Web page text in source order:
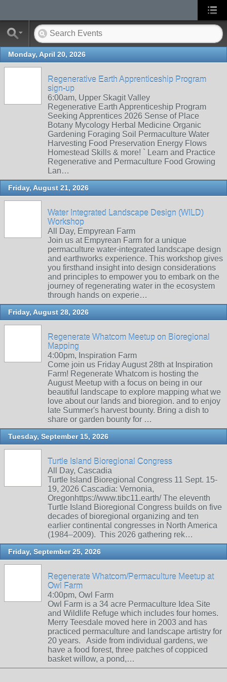
Monday, April 20, 2026
Regenerative Earth Apprenticeship Program
sign-up
6:00am, Upper Skagit Valley
Regenerative Earth Apprenticeship Program
Seeking Apprentices 2026 Sense of Place
Botany Mycology Herbal Medicine Organic
Gardening Foraging Soil Permaculture Water
Harvesting Food Preservation Energy Flows
Homestead Skills & more! ` Learn and Practice
Regenerative and Permaculture Food Growing
Lan…
Friday, August 21, 2026
Water Integrated Landscape Design (WILD)
Workshop
All Day, Empyrean Farm
Join us at Empyrean Farm for a unique
permaculture water-integrated landscape design
and earthworks experience. This workshop gives
you firsthand insight into design considerations
and principles to empower you to embark on the
journey of regenerating water in the ecosystem
through hands on experie…
Friday, August 28, 2026
Regenerate Whatcom Meetup on Bioregional
Mapping
4:00pm, Inspiration Farm
Come join us Friday August 28th at Inspiration
Farm! Regenerate Whatcom is hosting the
August Meetup with a focus on being in our
beautiful landscape to explore mapping what we
love about our lands and bioregion. and to enjoy
late Summer's harvest bounty. Bring a dish to
share or garden bounty for …
Tuesday, September 15, 2026
Turtle Island Bioregional Congress
All Day, Cascadia
Turtle Island Bioregional Congress 11 Sept. 15-
19, 2026 Cascadia: Vernonia,
Oregonhttps://www.tibc11.earth/ The eleventh
Turtle Island Bioregional Congress builds on five
decades of bioregional organizing and ten
earlier continental congresses in North America
(1984–2009). This 2026 gathering rek…
Friday, September 25, 2026
Regenerate Whatcom/Permaculture Meetup at
Owl Farm
4:00pm, Owl Farm
Owl Farm is a 34 acre Permaculture Idea Site
and Wildlife Refuge which includes four homes.
Merry Teesdale moved here in 2003 and has
practiced permaculture and landscape artistry for
20 years. Aside from individual gardens, we
have a food forest, three patches of coppiced
basket willow, a pond,…